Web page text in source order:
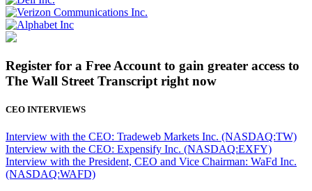
Register for a Free Account to gain greater access to
The Wall Street Transcript right now
CEO INTERVIEWS
Interview with the CEO: Tradeweb Markets Inc. (NASDAQ:TW)
Interview with the CEO: Expensify Inc. (NASDAQ:EXFY)
Interview with the President, CEO and Vice Chairman: WaFd Inc.
(NASDAQ:WAFD)